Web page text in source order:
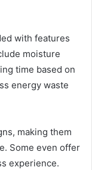
with features
moisture
time based on
energy waste
making them
Some even offer
experience.